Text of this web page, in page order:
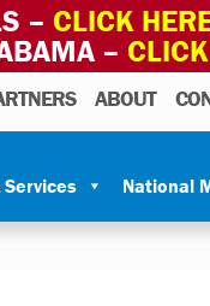
– CLICK
–
ABOUT
National